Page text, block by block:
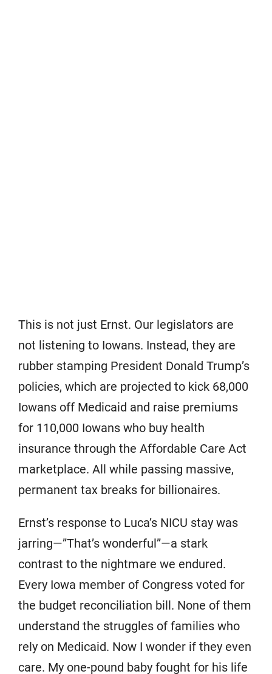
This is not just Ernst. Our legislators are
not listening to Iowans. Instead, they are
rubber stamping President Donald Trump’s
policies, which are projected to kick 68,000
Iowans off Medicaid and raise premiums
for 110,000 Iowans who buy health
insurance through the Affordable Care Act
marketplace. All while passing massive,
permanent tax breaks for billionaires.
Ernst’s response to Luca’s NICU stay was
jarring—”That’s wonderful”—a stark
contrast to the nightmare we endured.
Every Iowa member of Congress voted for
the budget reconciliation bill. None of them
understand the struggles of families who
rely on Medicaid. Now I wonder if they even
care. My one-pound baby fought for his life